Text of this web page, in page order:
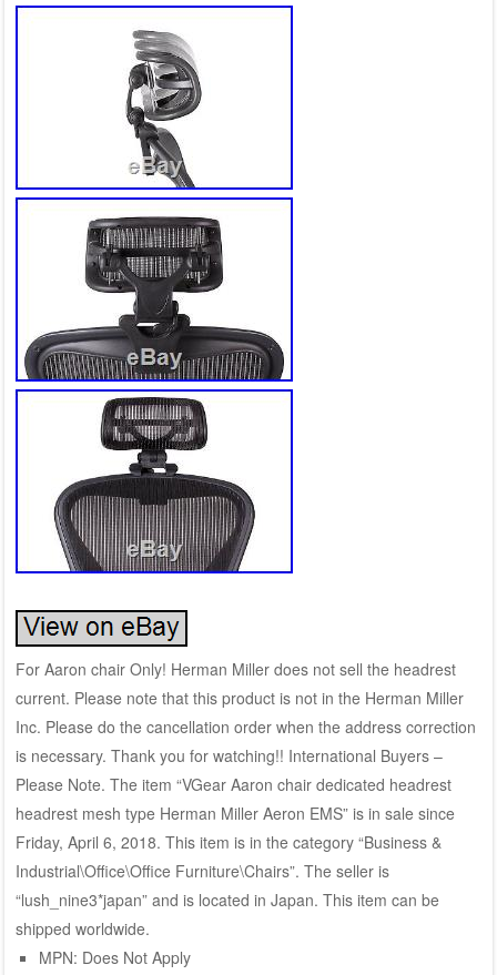
For Aaron chair Only! Herman Miller does not sell the headrest
current. Please note that this product is not in the Herman Miller
Inc. Please do the cancellation order when the address correction
is necessary. Thank you for watching!! International Buyers –
Please Note. The item “VGear Aaron chair dedicated headrest
headrest mesh type Herman Miller Aeron EMS” is in sale since
Friday, April 6, 2018. This item is in the category “Business &
Industrial\Office\Office Furniture\Chairs”. The seller is
“lush_nine3*japan” and is located in Japan. This item can be
shipped worldwide.
MPN: Does Not Apply